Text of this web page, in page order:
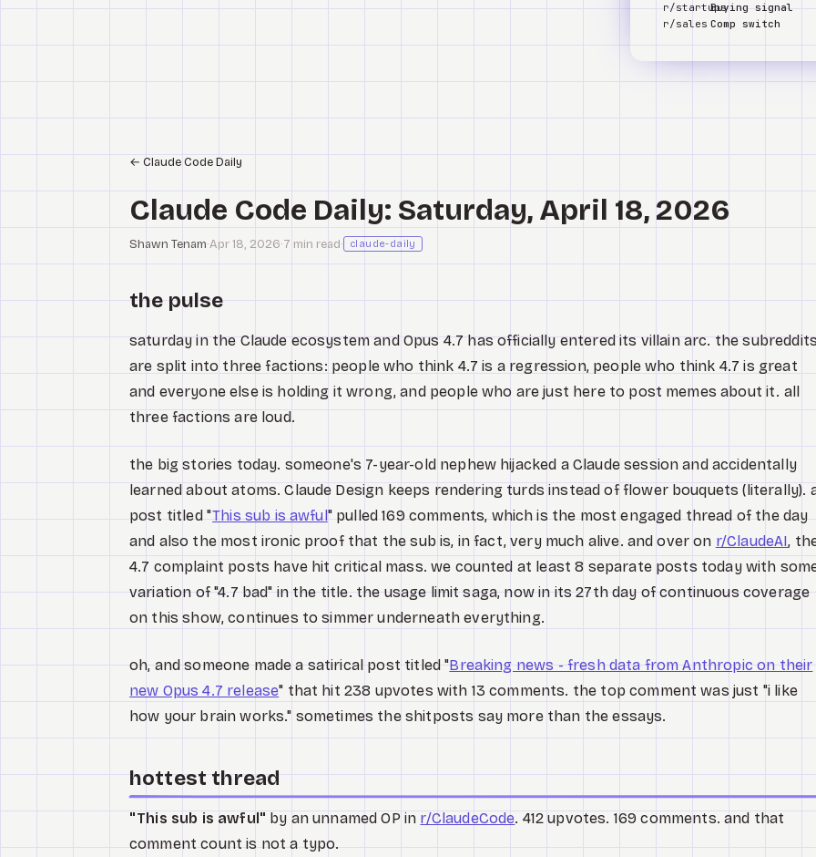
r/startupsBuying signal
r/sales Comp switch
← Claude Code Daily
Claude Code Daily: Saturday, April 18, 2026
Shawn Tenam·Apr 18, 2026·7 min read· claude-daily
the pulse
saturday in the Claude ecosystem and Opus 4.7 has officially entered its villain arc. the
are split into three factions: people who think 4.7 is a regression, people who think 4.7 is great
and everyone else is holding it wrong, and people who are just here to post memes about it. all
three factions are loud.
the big stories today. someone's 7-year-old nephew hijacked a Claude session and accidentally
learned about atoms. Claude Design keeps rendering turds instead of flower bouquets (literally).
post titled "This sub is awful" pulled 169 comments, which is the most engaged thread of the day
and also the most ironic proof that the sub is, in fact, very much alive. and over on r/ClaudeAI,
4.7 complaint posts have hit critical mass. we counted at least 8 separate posts today with
variation of "4.7 bad" in the title. the usage limit saga, now in its 27th day of continuous coverage
on this show, continues to simmer underneath everything.
oh, and someone made a satirical post titled "Breaking news - fresh data from Anthropic on their
new Opus 4.7 release" that hit 238 upvotes with 13 comments. the top comment was just "i like
how your brain works." sometimes the shitposts say more than the essays.
hottest thread
"This sub is awful" by an unnamed OP in r/ClaudeCode. 412 upvotes. 169 comments. and that
comment count is not a typo.